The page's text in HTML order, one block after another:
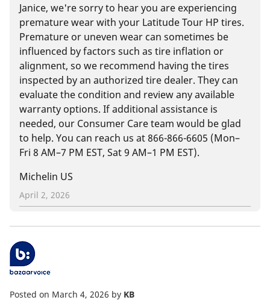
Janice, we're sorry to hear you are experiencing
premature wear with your Latitude Tour HP tires.
Premature or uneven wear can sometimes be
influenced by factors such as tire inflation or
alignment, so we recommend having the tires
inspected by an authorized tire dealer. They can
evaluate the condition and review any available
warranty options. If additional assistance is
needed, our Consumer Care team would be glad
to help. You can reach us at 866-866-6605 (Mon–
Fri 8 AM–7 PM EST, Sat 9 AM–1 PM EST).
Michelin US
April 2, 2026
Posted on March 4, 2026 by KB